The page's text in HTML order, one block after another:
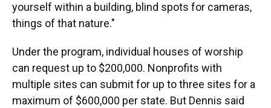
yourself within a building, blind spots for cameras,
things of that nature."
Under the program, individual houses of worship
can request up to $200,000. Nonprofits with
multiple sites can submit for up to three sites for a
maximum of $600,000 per state. But Dennis said